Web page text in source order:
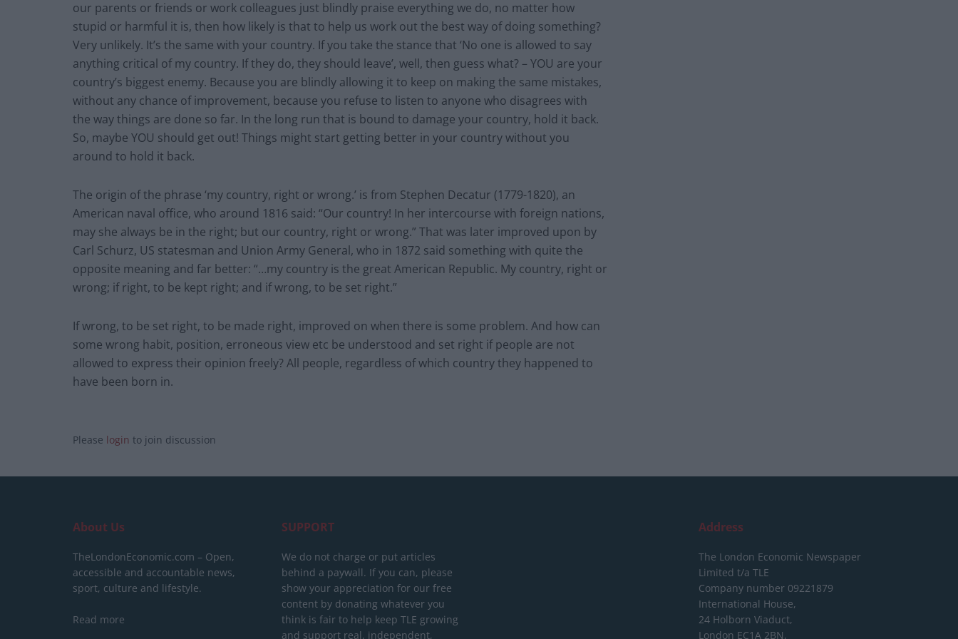
our parents or friends or work colleagues just blindly praise everything we do, no matter how
stupid or harmful it is, then how likely is that to help us work out the best way of doing something?
Very unlikely. It’s the same with your country. If you take the stance that ‘No one is allowed to say
anything critical of my country. If they do, they should leave’, well, then guess what? – YOU are your
country’s biggest enemy. Because you are blindly allowing it to keep on making the same mistakes,
without any chance of improvement, because you refuse to listen to anyone who disagrees with
the way things are done so far. In the long run that is bound to damage your country, hold it back.
So, maybe YOU should get out! Things might start getting better in your country without you
around to hold it back.
The origin of the phrase ‘my country, right or wrong.’ is from Stephen Decatur (1779-1820), an
American naval office, who around 1816 said: “Our country! In her intercourse with foreign nations,
may she always be in the right; but our country, right or wrong.” That was later improved upon by
Carl Schurz, US statesman and Union Army General, who in 1872 said something with quite the
opposite meaning and far better: “…my country is the great American Republic. My country, right or
wrong; if right, to be kept right; and if wrong, to be set right.”
If wrong, to be set right, to be made right, improved on when there is some problem. And how can
some wrong habit, position, erroneous view etc be understood and set right if people are not
allowed to express their opinion freely? All people, regardless of which country they happened to
have been born in.
Please login to join discussion
About Us
TheLondonEconomic.com – Open,
accessible and accountable news,
sport, culture and lifestyle.
Read more
SUPPORT
We do not charge or put articles
behind a paywall. If you can, please
show your appreciation for our free
content by donating whatever you
think is fair to help keep TLE growing
and support real, independent,
Address
The London Economic Newspaper
Limited t/a TLE
Company number 09221879
International House,
24 Holborn Viaduct,
London EC1A 2BN,